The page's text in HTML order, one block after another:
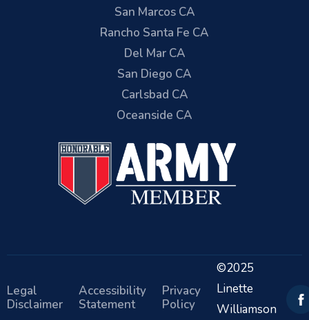
San Marcos CA
Rancho Santa Fe CA
Del Mar CA
San Diego CA
Carlsbad CA
Oceanside CA
Legal
Disclaimer
Accessibility
Statement
Privacy
Policy
©2025
Linette
Williamson